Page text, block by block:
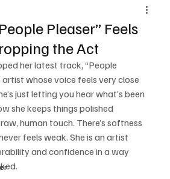
Pleaser” Feels
the Act
her latest track, “People
artist whose voice feels very close
just letting you hear what’s been
she keeps things polished
human touch. There’s softness
feels weak. She is an artist
and confidence in a way